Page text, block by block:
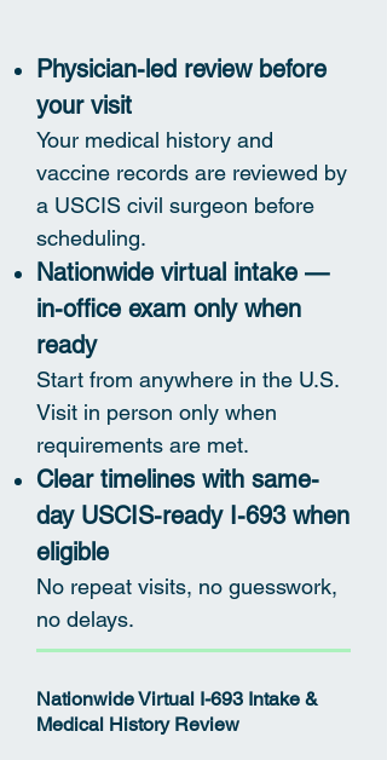
Physician-led review before
your visit
Your medical history and
vaccine records are reviewed by
a USCIS civil surgeon before
scheduling.
Nationwide virtual intake —
in-office exam only when
ready
Start from anywhere in the U.S.
Visit in person only when
requirements are met.
Clear timelines with same-
day USCIS-ready I-693 when
eligible
No repeat visits, no guesswork,
no delays.
Nationwide Virtual I-693 Intake &
Medical History Review